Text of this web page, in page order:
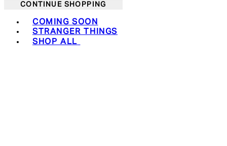
CONTINUE SHOPPING
COMING SOON
STRANGER THINGS
SHOP ALL